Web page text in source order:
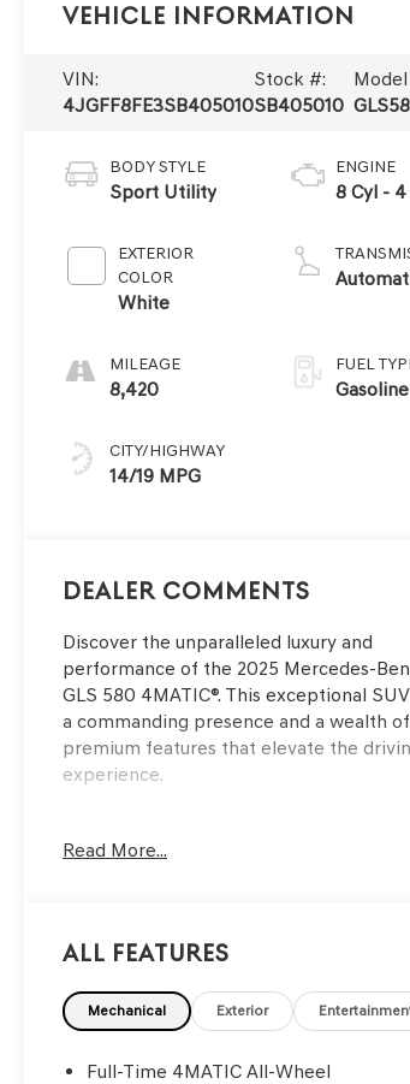
Vehicle Information
VIN:
4JGFF8FE3SB405010
Stock #:
SB405010
Model
BODY STYLE
Sport Utility
EXTERIOR
COLOR
White
MILEAGE
8,420
CITY/HIGHWAY
14/19 MPG
ENGINE
8 Cyl - 4
FUEL
Gasoline
Dealer Comments
Discover the unparalleled luxury and
performance of the 2025 Mercedes-
GLS 580 4MATIC®. This exceptional
a commanding presence and a wealth of
premium features that elevate the
experience.
- Power Liftgate
- Apple CarPlay®/Android Auto®
- Navigation system: MB Navigation
- 3rd row seats: split-bench
- 7-Seat Configuration
Read More...
All Features
Mechanical Exterior
Full-Time 4MATIC All-Wheel